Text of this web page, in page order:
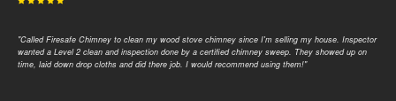
"Called Firesafe Chimney to clean my wood stove chimney since I'm selling my house. Inspector
wanted a Level 2 clean and inspection done by a certified chimney sweep. They showed up on
time, laid down drop cloths and did there job. I would recommend using them!"